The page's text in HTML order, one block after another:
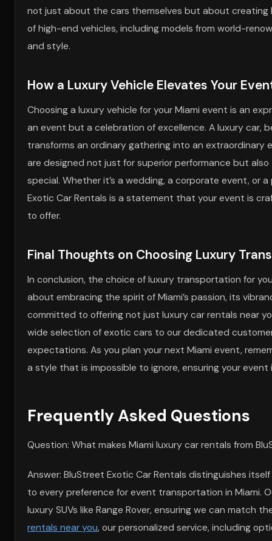
not just about the cars themselves but about creating
of high-end vehicles, including models from world-
and style.
How a Luxury Vehicle Elevates Your
Choosing a luxury vehicle for your Miami event is an
an event but a celebration of excellence. A luxury car,
transforms an ordinary gathering into an
are designed not just for superior performance but
special. Whether it’s a wedding, a corporate event, or
Exotic Car Rentals is a statement that your event is
to offer.
Final Thoughts on Choosing Luxury
In conclusion, the choice of luxury transportation for
about embracing the spirit of Miami’s passion, its
committed to offering not just luxury car rentals near
wide selection of exotic cars to our dedicated
expectations. As you plan your next Miami event,
a style that is impossible to ignore, ensuring your
Frequently Asked Questions
Question: What makes Miami luxury car rentals from
Answer: BluStreet Exotic Car Rentals distinguishes
to every preference for event transportation in Miami.
luxury SUVs like Range Rover, ensuring we can
rentals near you, our personalized service, including